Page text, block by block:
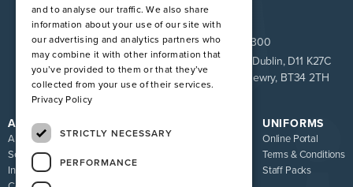
ROI:+353 1 849 9100NI:028 9083 9300
Pinnacle House, Newtown Cross, The Ward, Co. Dublin, D11 K27C
Unit 9 Loughway, Greenbank Industrial Estate, Newry, BT34 2TH
ATIRE
About us
Services
Industries
Blog
Sizing Guide
UNIFORMS
Online Portal
Terms & Conditions
Staff Packs
and to analyse our traffic. We also share
information about your use of our site with
our advertising and analytics partners who
may combine it with other information that
you’ve provided to them or that they’ve
collected from your use of their services.
Privacy Policy
STRICTLY NECESSARY
PERFORMANCE